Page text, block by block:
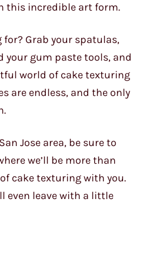
this incredible art form.
for? Grab your spatulas,
your gum paste tools, and
world of cake texturing
are endless, and the only
Jose area, be sure to
we’ll be more than
cake texturing with you.
even leave with a little